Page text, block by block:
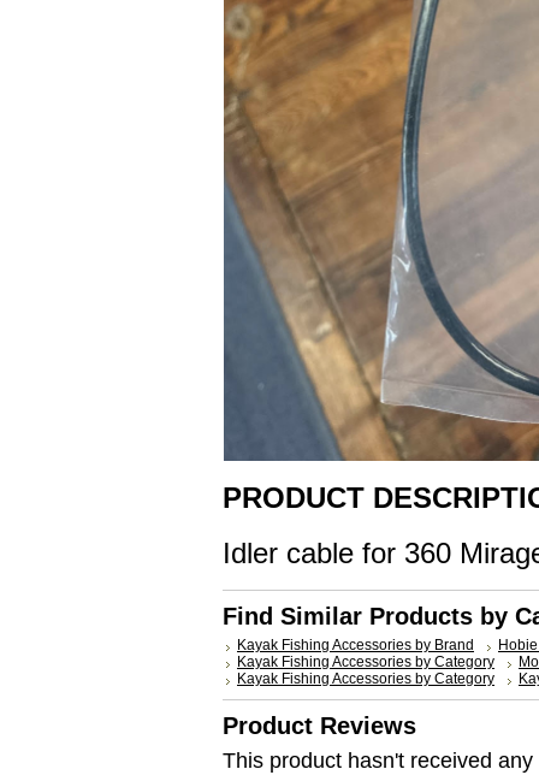
PRODUCT
Idler cable for 360
Find Similar Products by
Kayak Fishing Accessories by Brand
Kayak Fishing Accessories by Category
Kayak Fishing Accessories by Category
Product Reviews
This product hasn't received